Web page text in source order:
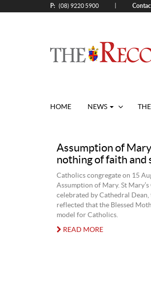
P: (08) 9220 5900
HOME NEWS
Assumption of
nothing of faith and
Catholics congregate on 15
Assumption of Mary. St
celebrated by Cathedral Dean,
reflected that the Blessed
model for Catholics.
READ MORE